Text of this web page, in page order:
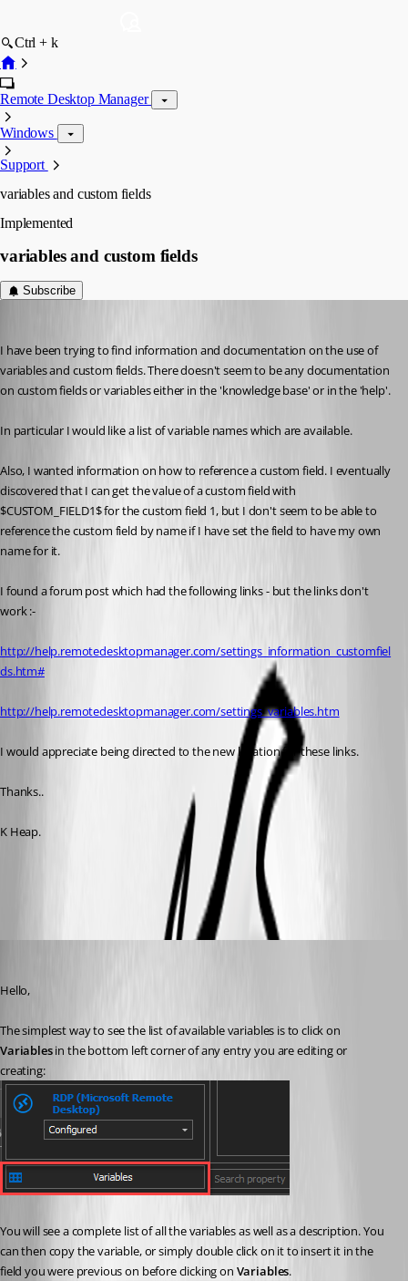
Ctrl + k
Remote Desktop Manager
Windows
Support
variables and custom fields
Implemented
variables and custom fields
Subscribe
I have been trying to find information and documentation on the use of
variables and custom fields. There doesn't seem to be any documentation
on custom fields or variables either in the 'knowledge base' or in the 'help'.
In particular I would like a list of variable names which are available.
Also, I wanted information on how to reference a custom field. I eventually
discovered that I can get the value of a custom field with
$CUSTOM_FIELD1$ for the custom field 1, but I don't seem to be able to
reference the custom field by name if I have set the field to have my own
name for it.
I found a forum post which had the following links - but the links don't
work :-
http://help.remotedesktopmanager.com/settings_information_customfiel
ds.htm#
http://help.remotedesktopmanager.com/settings_variables.htm
I would appreciate being directed to the new location for these links.
Thanks..
K Heap.
Hello,
Variables in the bottom left corner of any entry you are editing or
creating:
You will see a complete list of all the variables as well as a description. You
can then copy the variable, or simply double click on it to insert it in the
field you were previous on before clicking on Variables.